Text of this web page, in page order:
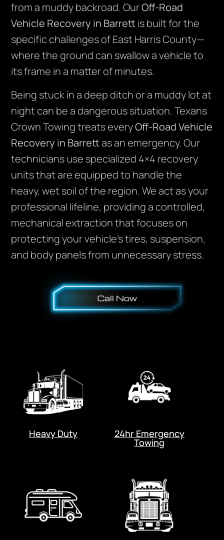
from a muddy backroad. OurOff-Road
Vehicle Recovery in Barrett is built for the
specific challenges of East Harris County—
where the ground can swallow a vehicle to
its frame in a matter of minutes.
Being stuck in a deep ditch or a muddy lot at
night can be a dangerous situation. Texans
Crown Towing treats everyOff-Road Vehicle
Recovery in Barrettas an emergency. Our
technicians use specialized 4×4 recovery
units that are equipped to handle the
heavy, wet soil of the region. We act as your
professional lifeline, providing a controlled,
mechanical extraction that focuses on
protecting your vehicle’s tires, suspension,
and body panels from unnecessary stress.
Heavy Duty 24hr Emergency
Towing